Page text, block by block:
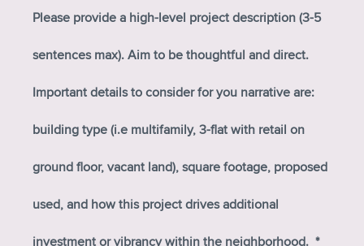
Please provide a high-level project description (3-5
sentences max). Aim to be thoughtful and direct.
Important details to consider for you narrative are:
building type (i.e multifamily, 3-flat with retail on
ground floor, vacant land), square footage, proposed
used, and how this project drives additional
investment or vibrancy within the neighborhood. *